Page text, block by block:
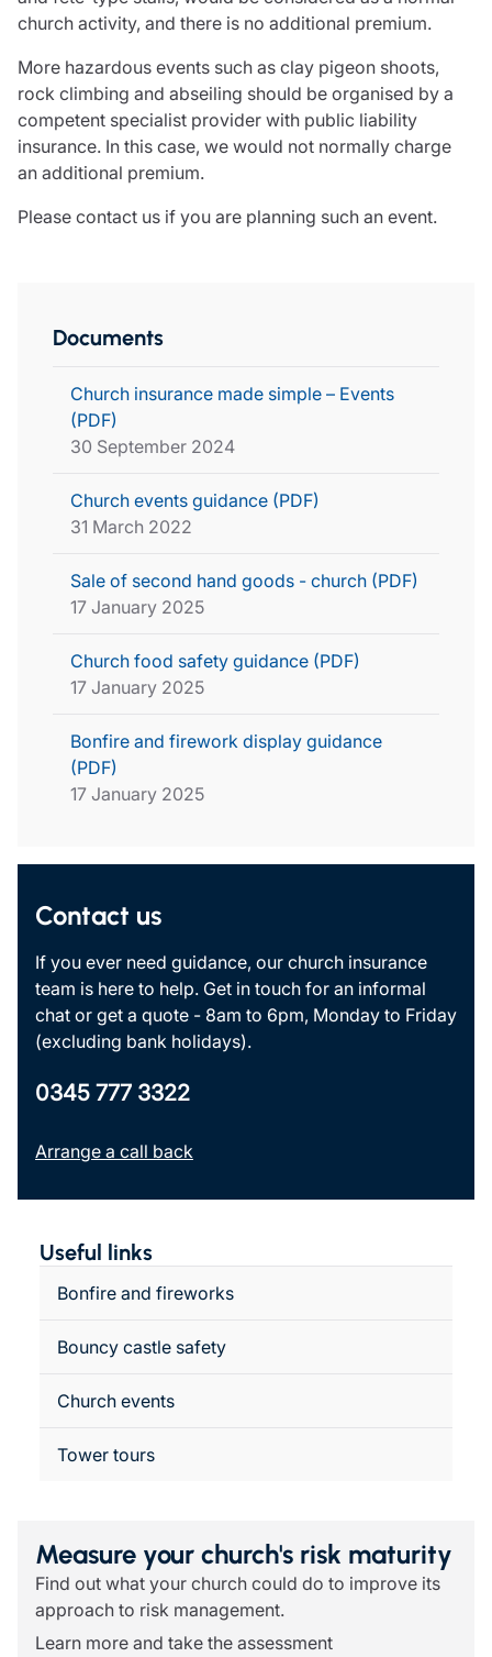
church activity, and there is no additional premium.
More hazardous events such as clay pigeon shoots,
rock climbing and abseiling should be organised by a
competent specialist provider with public liability
insurance. In this case, we would not normally charge
an additional premium.
Please contact us if you are planning such an event.
Documents
Church insurance made simple – Events
(PDF)
30 September 2024
Church events guidance (PDF)
31 March 2022
Sale of second hand goods - church (PDF)
17 January 2025
Church food safety guidance (PDF)
17 January 2025
Bonfire and firework display guidance
(PDF)
17 January 2025
Contact us
If you ever need guidance, our church insurance
team is here to help. Get in touch for an informal
chat or get a quote - 8am to 6pm, Monday to Friday
(excluding bank holidays).
0345 777 3322
Arrange a call back
Useful links
Bonfire and fireworks
Bouncy castle safety
Church events
Tower tours
Measure your church's risk maturity
Find out what your church could do to improve its
approach to risk management.
Learn more and take the assessment